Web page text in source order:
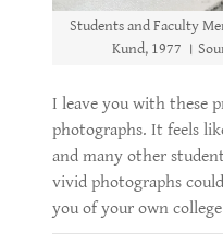
Students and Faculty
Kund, 1977 ।
I leave you with these
photographs. It feels
and many other
vivid photographs
you of your own